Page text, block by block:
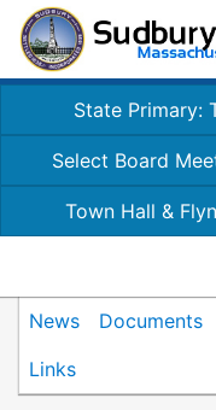
State Primary:
Select Board
Town Hall &
News Documents
Links